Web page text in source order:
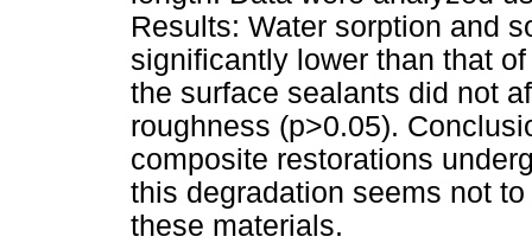
Results: Water sorption and
significantly lower than that
the surface sealants did not
roughness (p>0.05).
composite restorations
this degradation seems not
these materials.